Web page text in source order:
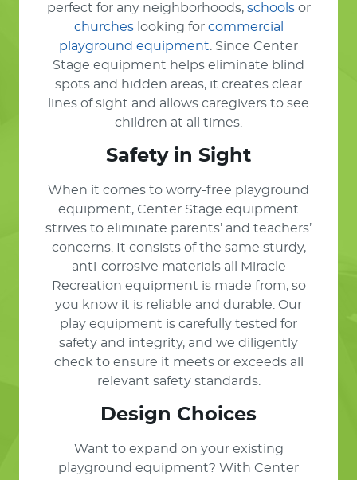
perfect for any neighborhoods, schoolsor
churcheslooking for commercial
playground equipment . Since Center
Stage equipment helps eliminate blind
spots and hidden areas, it creates clear
lines of sight and allows caregivers to see
children at all times.
Safety in Sight
When it comes to worry-free playground
equipment, Center Stage equipment
strives to eliminate parents’ and teachers’
concerns. It consists of the same sturdy,
anti-corrosive materials all Miracle
Recreation equipment is made from, so
you know it is reliable and durable. Our
play equipment is carefully tested for
safety and integrity, and we diligently
check to ensure it meets or exceeds all
relevant safety standards.
Design Choices
Want to expand on your existing
playground equipment? With Center